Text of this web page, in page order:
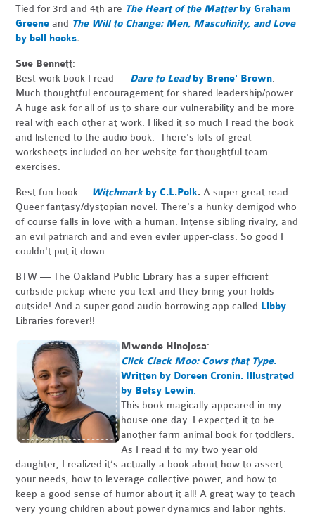
Tied for 3rd and 4th are The Heart of the Matterby Graham
Greene and The Will to Change: Men, Masculinity, and Love
by bell hooks.
Sue Bennett:
Best work book I read — Dare to Leadby Brene' Brown.
Much thoughtful encouragement for shared leadership/power.
A huge ask for all of us to share our vulnerability and be more
real with each other at work. I liked it so much I read the book
and listened to the audio book. There's lots of great
worksheets included on her website for thoughtful team
exercises.
Best fun book— Witchmarkby C.L.Polk. A super great read.
Queer fantasy/dystopian novel. There's a hunky demigod who
of course falls in love with a human. Intense sibling rivalry, and
an evil patriarch and and even eviler upper-class. So good I
couldn't put it down.
BTW — The Oakland Public Library has a super efficient
curbside pickup where you text and they bring your holds
outside! And a super good audio borrowing app called Libby.
Libraries forever!!
Mwende Hinojosa:
Click Clack Moo: Cows that Type.
Written by Doreen Cronin. Illustrated
by Betsy Lewin.
This book magically appeared in my
house one day. I expected it to be
another farm animal book for toddlers.
As I read it to my two year old
daughter, I realized it’s actually a book about how to assert
your needs, how to leverage collective power, and how to
keep a good sense of humor about it all! A great way to teach
very young children about power dynamics and labor rights.